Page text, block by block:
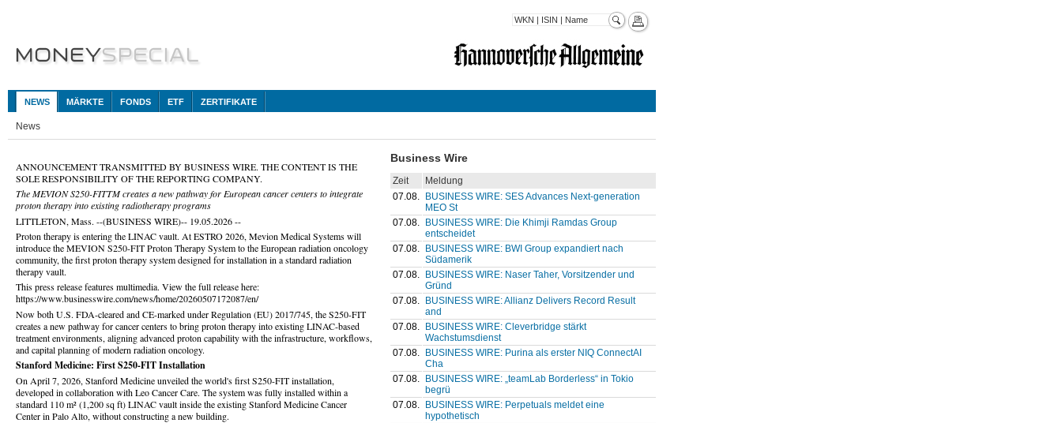
NEWS MÄRKTE FONDS ETF ZERTIFIKATE
News
ANNOUNCEMENT TRANSMITTED BY BUSINESS WIRE. THE CONTENT IS THE
SOLE RESPONSIBILITY OF THE REPORTING COMPANY.
The MEVION S250-FITTM creates a new pathway for European cancer centers to integrate
proton therapy into existing radiotherapy programs
LITTLETON, Mass. --(BUSINESS WIRE)-- 19.05.2026 --
Proton therapy is entering the LINAC vault. At ESTRO 2026, Mevion Medical Systems will
introduce the MEVION S250-FIT Proton Therapy System to the European radiation oncology
community, the first proton therapy system designed for installation in a standard radiation
therapy vault.
This press release features multimedia. View the full release here:
https://www.businesswire.com/news/home/20260507172087/en/
Now both U.S. FDA-cleared and CE-marked under Regulation (EU) 2017/745, the S250-FIT
creates a new pathway for cancer centers to bring proton therapy into existing LINAC-based
treatment environments, aligning advanced proton capability with the infrastructure, workflows,
and capital planning of modern radiation oncology.
Stanford Medicine: First S250-FIT Installation
On April 7, 2026, Stanford Medicine unveiled the world's first S250-FIT installation,
developed in collaboration with Leo Cancer Care. The system was fully installed within a
standard 110 m² (1,200 sq ft) LINAC vault inside the existing Stanford Medicine Cancer
Center in Palo Alto, without constructing a new building.
Business Wire
Zeit
Meldung
07.08.
BUSINESS WIRE: SES Advances Next-generation
MEO St
07.08.
BUSINESS WIRE: Die Khimji Ramdas Group
entscheidet
07.08.
BUSINESS WIRE: BWI Group expandiert nach
Südamerik
07.08.
BUSINESS WIRE: Naser Taher, Vorsitzender und
Gründ
07.08.
BUSINESS WIRE: Allianz Delivers Record Result
and
07.08.
BUSINESS WIRE: Cleverbridge stärkt
Wachstumsdienst
07.08.
BUSINESS WIRE: Purina als erster NIQ ConnectAI
Cha
07.08.
BUSINESS WIRE: „teamLab Borderless“ in Tokio
begrü
07.08.
BUSINESS WIRE: Perpetuals meldet eine
hypothetisch